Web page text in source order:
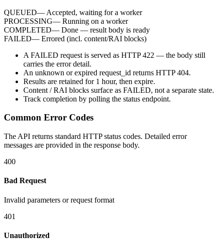
QUEUED— Accepted, waiting for a worker
PROCESSING— Running on a worker
COMPLETED— Done — result body is ready
FAILED— Errored (incl. content/RAI blocks)
A FAILED request is served as HTTP 422 — the body still
carries the errordetail.
An unknown or expired request_id returns HTTP 404.
Results are retained for 1 hour, then expire.
Content / RAI blocks surface as FAILED, not a separate state.
Track completion by polling the status endpoint.
Common Error Codes
The API returns standard HTTP status codes. Detailed error
messages are provided in the response body.
400
Bad Request
Invalid parameters or request format
401
Unauthorized